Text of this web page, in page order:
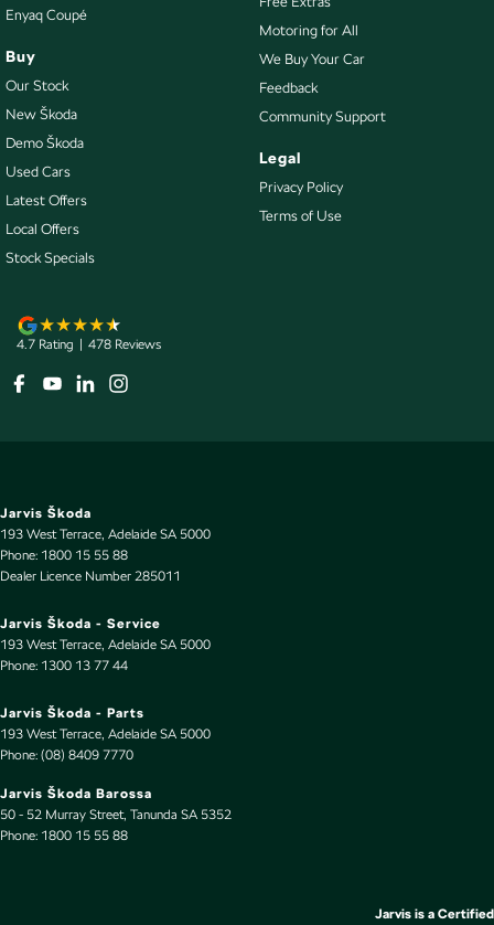
Collision Warning - VRU
Control - Electronic Stability
Control - Park Distance Front
Control - Park Distance Rear
Control - Pedestrian Avoidance with Braking
Control - Traction
Control - Trailer Sway
Cross Traffic Alert - Front
Cruise Control - Lead Vehicle Start Active Assist
Cruise Control - Lead Vehicle Start Alert
Daytime Running Lamps - LED
Diffuser - Rear
Disc Brakes Front Ventilated
Disc Brakes Rear Ventilated
Driver Attention Detection
EBD (Electronic Brake Force Distribution)
Electric Seat - Drivers with Memory
Electronic Differential Lock
Enyaq Coupé
Buy
Our Stock
New Škoda
Demo Škoda
Used Cars
Latest Offers
Local Offers
Stock Specials
Motoring for All
We Buy Your Car
Feedback
Community Support
Legal
Privacy Policy
Terms of Use
4.7 Rating 478 Reviews
Jarvis Škoda
193 West Terrace, Adelaide SA 5000
Phone: 1800 15 55 88
Dealer Licence Number 285011
Jarvis Škoda - Service
193 West Terrace, Adelaide SA 5000
Phone: 1300 13 77 44
Jarvis Škoda - Parts
193 West Terrace, Adelaide SA 5000
Phone: (08) 8409 7770
Jarvis Škoda Barossa
50 - 52 Murray Street, Tanunda SA 5352
Phone: 1800 15 55 88
Jarvis is a Certified